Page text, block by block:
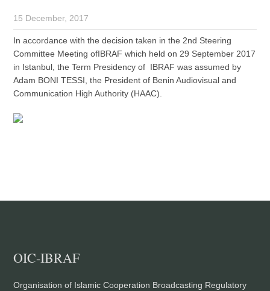
15 December, 2017
In accordance with the decision taken in the 2nd Steering
Committee Meeting ofIBRAF which held on 29 September 2017
in Istanbul, the Term Presidency of IBRAF was assumed by
Adam BONI TESSI, the President of Benin Audiovisual and
Communication High Authority (HAAC).
OIC-IBRAF
Organisation of Islamic Cooperation Broadcasting Regulatory